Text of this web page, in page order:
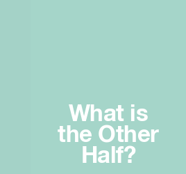
What is
the Other
Half?